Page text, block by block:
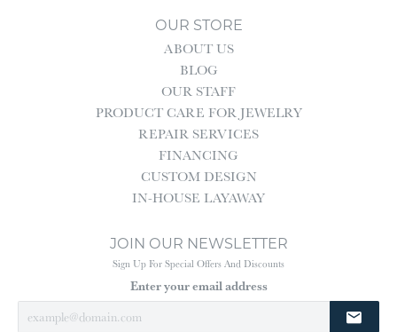
OUR STORE
ABOUT US
BLOG
OUR STAFF
PRODUCT CARE FOR JEWELRY
REPAIR SERVICES
FINANCING
CUSTOM DESIGN
IN-HOUSE LAYAWAY
JOIN OUR NEWSLETTER
Sign Up For Special Offers And Discounts
Enter your email address